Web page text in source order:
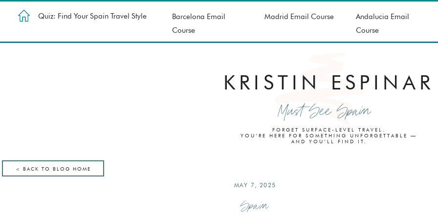
Barcelona Email
Course
Madrid Email Course
Andalucia Email
Course
Quiz: Find Your Spain Travel Style
FORGET SURFACE-LEVEL TRAVEL.
YOU’RE HERE FOR SOMETHING UNFORGETTABLE —
AND YOU’LL FIND IT.
KRISTIN ESPINAR
Must See Spain
Spain
MAY 7, 2025
< BACK TO BLOG HOME